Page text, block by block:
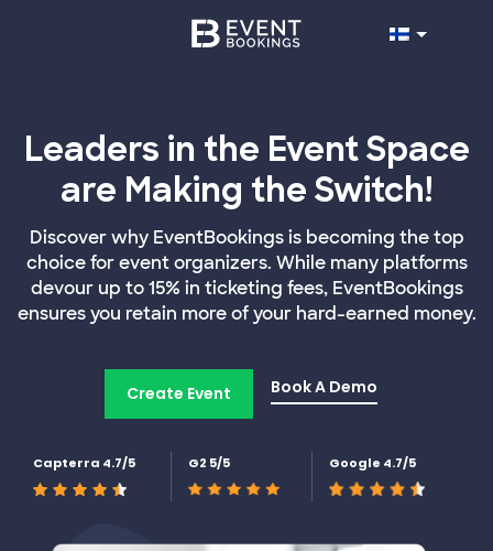
Leaders in the Event Space
are Making the Switch!
Discover why EventBookings is becoming the top
choice for event organizers. While many platforms
devour up to 15% in ticketing fees, EventBookings
ensures you retain more of your hard-earned money.
Create Event Book A Demo
Capterra 4.7/5 G2 5/5 Google 4.7/5